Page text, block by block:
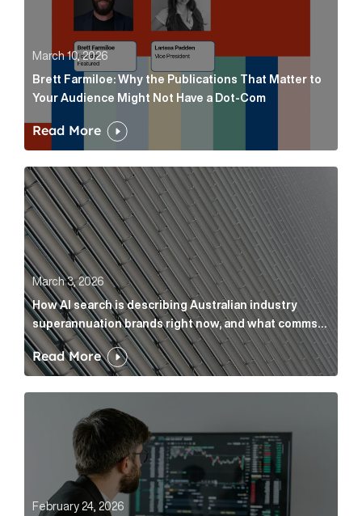
March 10, 2026
Brett Farmiloe: Why the Publications That Matter to
Your Audience Might Not Have a Dot-Com
Read More
How AI search is describing Australian industry
March 3, 2026
How AI search is describing Australian industry
superannuation brands right now, and what comms
leaders can do about it
Read More
February 24, 2026